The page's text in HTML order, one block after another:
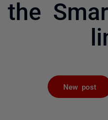
New post